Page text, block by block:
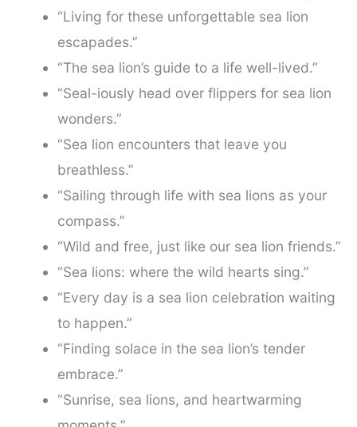
“Living for these unforgettable sea lion
escapades.”
“The sea lion’s guide to a life well-lived.”
“Seal-iously head over flippers for sea lion
wonders.”
“Sea lion encounters that leave you
breathless.”
“Sailing through life with sea lions as your
compass.”
“Wild and free, just like our sea lion friends.”
“Sea lions: where the wild hearts sing.”
“Every day is a sea lion celebration waiting
to happen.”
“Finding solace in the sea lion’s tender
embrace.”
“Sunrise, sea lions, and heartwarming